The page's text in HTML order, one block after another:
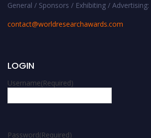
General / Sponsors / Exhibiting / Advertising:
contact@worldresearchawards.com
LOGIN
Username(Required)
Password(Required)